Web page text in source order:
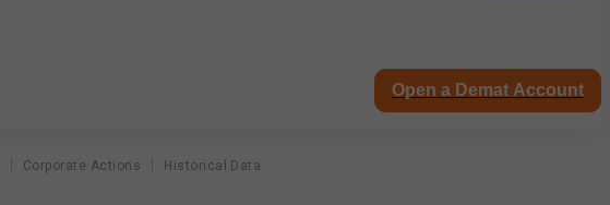
Open a Demat Account
Corporate Actions Historical Data